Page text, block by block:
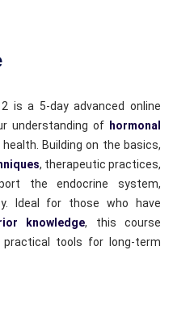
is a 5-day advanced online
understanding of hormonal
Building on the basics,
, therapeutic practices,
the endocrine system,
Ideal for those who have
knowledge, this course
tools for long-term